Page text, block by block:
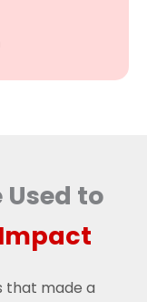
Used to
Impact
that made a